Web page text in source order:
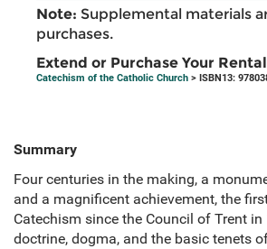
Note: Supplemental materials
purchases.
Extend or Purchase Your
Catechism of the Catholic Church > ISBN13:
Summary
Four centuries in the making, a
and a magnificent achievement, the
Catechism since the Council of Trent
doctrine, dogma, and the basic tenets